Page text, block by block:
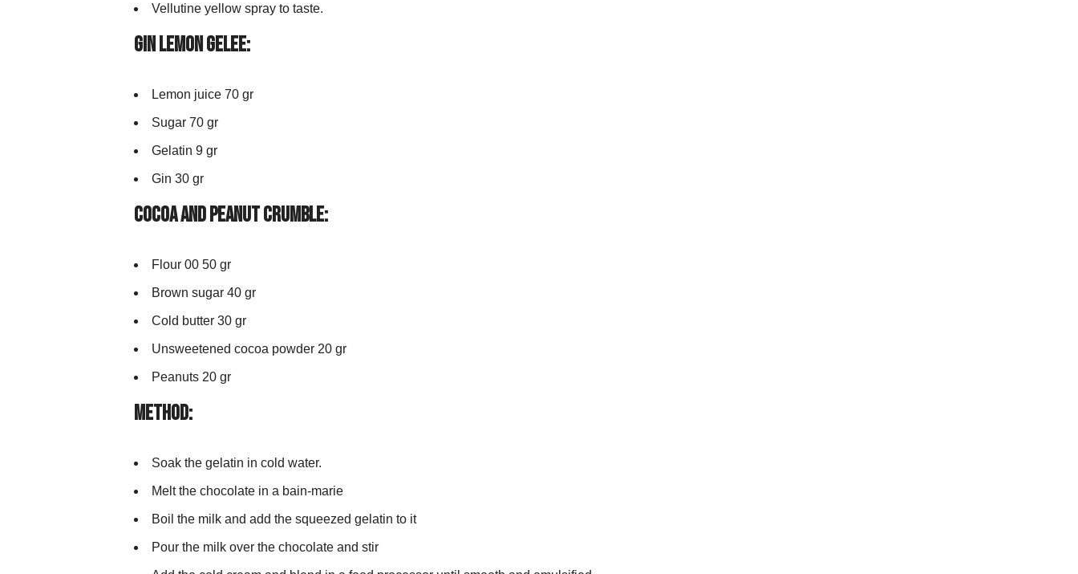
Vellutine yellow spray to taste.
Gin Lemon Gelee:
Lemon juice 70 gr
Sugar 70 gr
Gelatin 9 gr
Gin 30 gr
Cocoa and Peanut Crumble:
Flour 00 50 gr
Brown sugar 40 gr
Cold butter 30 gr
Unsweetened cocoa powder 20 gr
Peanuts 20 gr
Method:
Soak the gelatin in cold water.
Melt the chocolate in a bain-marie
Boil the milk and add the squeezed gelatin to it
Pour the milk over the chocolate and stir